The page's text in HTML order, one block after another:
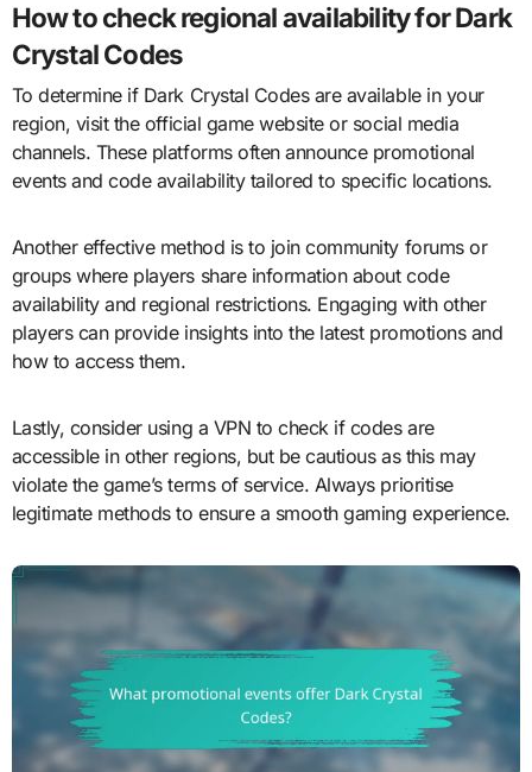
How to check regional availability for Dark
Crystal Codes
To determine if Dark Crystal Codes are available in your
region, visit the official game website or social media
channels. These platforms often announce promotional
events and code availability tailored to specific locations.
Another effective method is to join community forums or
groups where players share information about code
availability and regional restrictions. Engaging with other
players can provide insights into the latest promotions and
how to access them.
Lastly, consider using a VPN to check if codes are
accessible in other regions, but be cautious as this may
violate the game’s terms of service. Always prioritise
legitimate methods to ensure a smooth gaming experience.